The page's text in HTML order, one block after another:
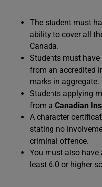
The student must
ability to cover all
Canada.
Students must
from an accredited
marks in aggregate.
Students applying
from a Canadian
A character
stating no
criminal offence.
You must also have
least 6.0 or higher